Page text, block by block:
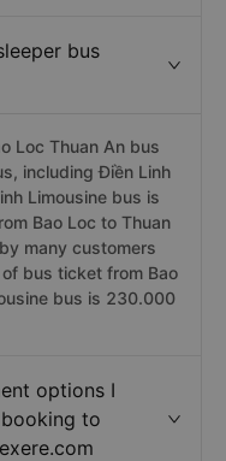
bus
Loc Thuan An bus
including Điền Linh
Limousine bus is
Bao Loc to Thuan
many customers
bus ticket from Bao
bus is 230.000
options I
to